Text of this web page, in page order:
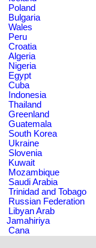
Poland
Bulgaria
Wales
Peru
Croatia
Algeria
Nigeria
Egypt
Cuba
Indonesia
Thailand
Greenland
Guatemala
South Korea
Ukraine
Slovenia
Kuwait
Mozambique
Saudi Arabia
Trinidad and Tobago
Russian Federation
Libyan Arab
Jamahiriya
Cana